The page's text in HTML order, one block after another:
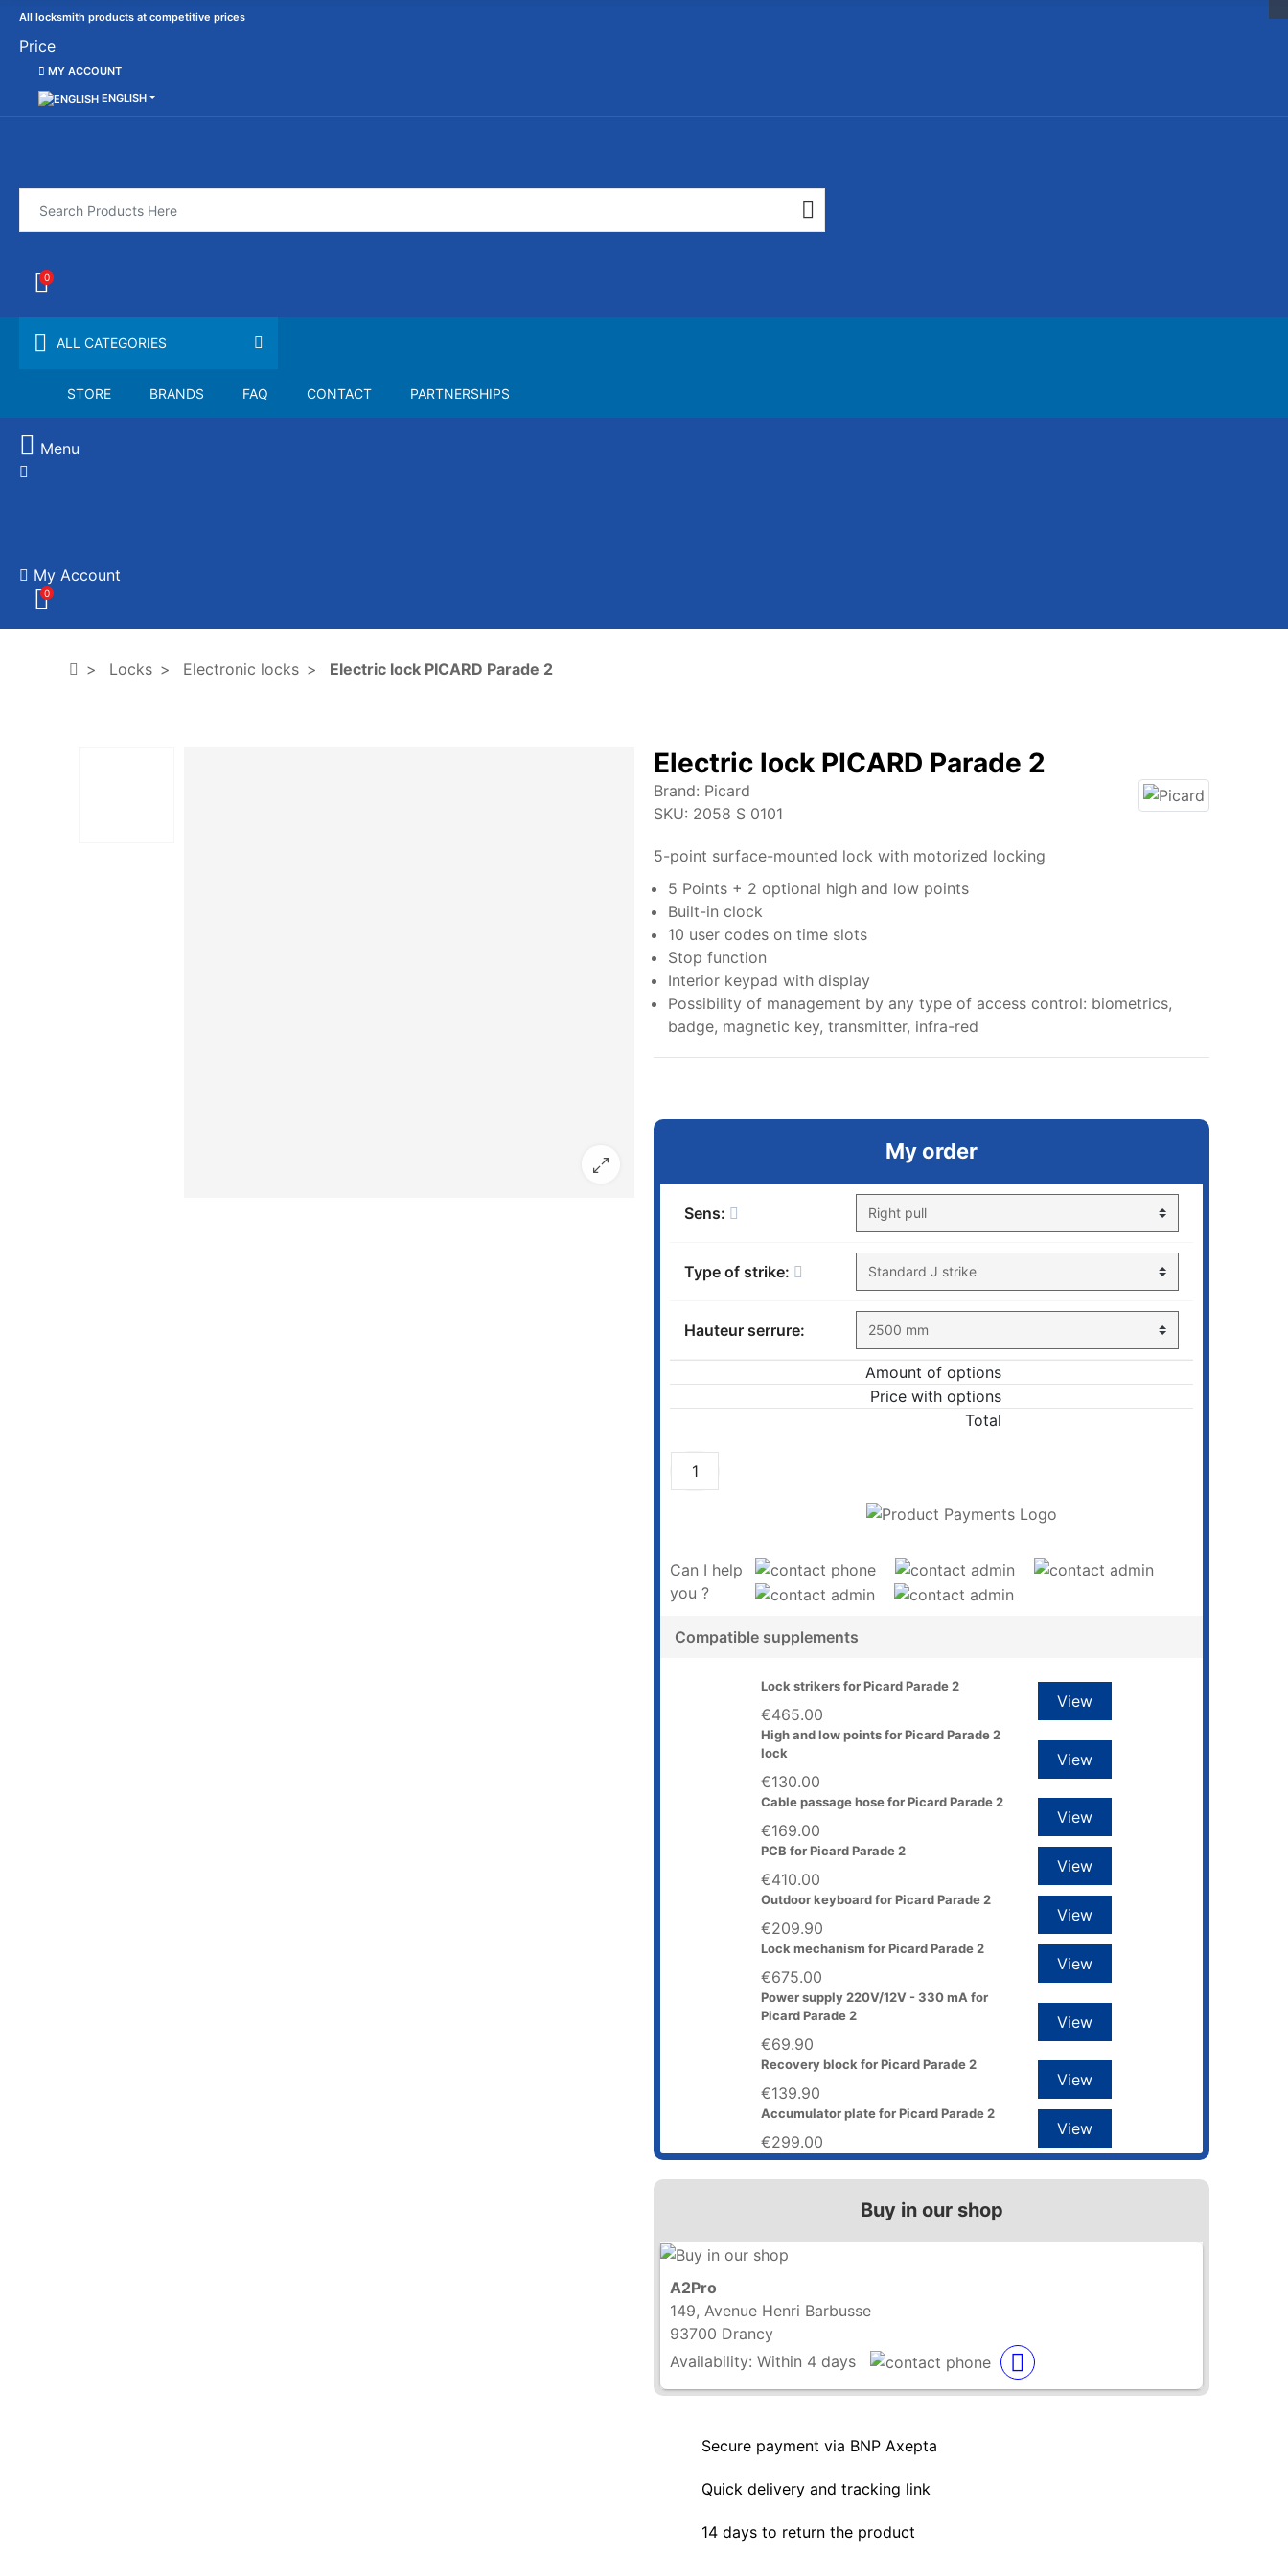
All locksmith products at competitive prices
Price
MY ACCOUNT
ENGLISH
0
ALL CATEGORIES
STORE BRANDS FAQ CONTACT PARTNERSHIPS
Menu
My Account
0
Locks Electronic locks Electric lock PICARD Parade 2
Electric lock PICARD Parade 2
Brand: Picard
SKU: 2058 S 0101
5-point surface-mounted lock with motorized locking
5 Points + 2 optional high and low points
Built-in clock
10 user codes on time slots
Stop function
Interior keypad with display
Possibility of management by any type of access control: biometrics,
badge, magnetic key, transmitter, infra-red
My order
Sens:
Type of strike:
Hauteur serrure:
Amount of options
Price with options
Total
Can I help
you ?
Compatible supplements
Lock strikers for Picard Parade 2
€465.00
View
High and low points for Picard Parade 2
lock
€130.00
View
Cable passage hose for Picard Parade 2
€169.00
View
PCB for Picard Parade 2
€410.00
View
Outdoor keyboard for Picard Parade 2
€209.90
View
Lock mechanism for Picard Parade 2
€675.00
View
Power supply 220V/12V - 330 mA for
Picard Parade 2
€69.90
View
Recovery block for Picard Parade 2
€139.90
View
Accumulator plate for Picard Parade 2
€299.00
View
Buy in our shop
A2Pro
149, Avenue Henri Barbusse
93700 Drancy
Availability: Within 4 days
Secure payment via BNP Axepta
Quick delivery and tracking link
14 days to return the product